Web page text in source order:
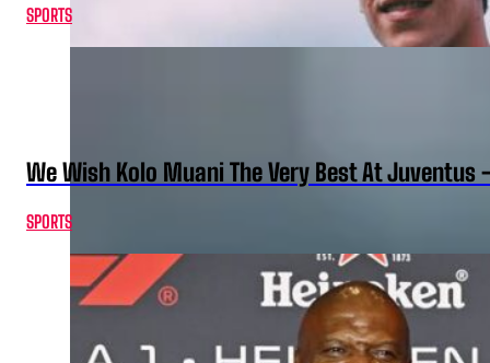
SPORTS
We Wish Kolo Muani The Very Best At Juventus
SPORTS